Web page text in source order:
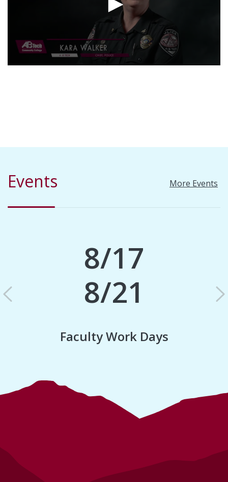
Events More Events
8/17
8/21
Faculty Work Days
Previous